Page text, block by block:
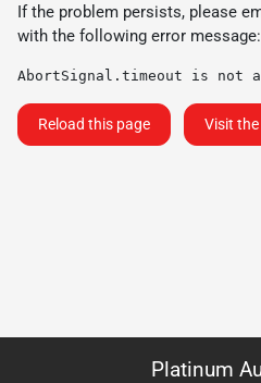
If the problem persists, please
with the following error message:
AbortSignal.timeout is not
Reload this page Visit
Platinum